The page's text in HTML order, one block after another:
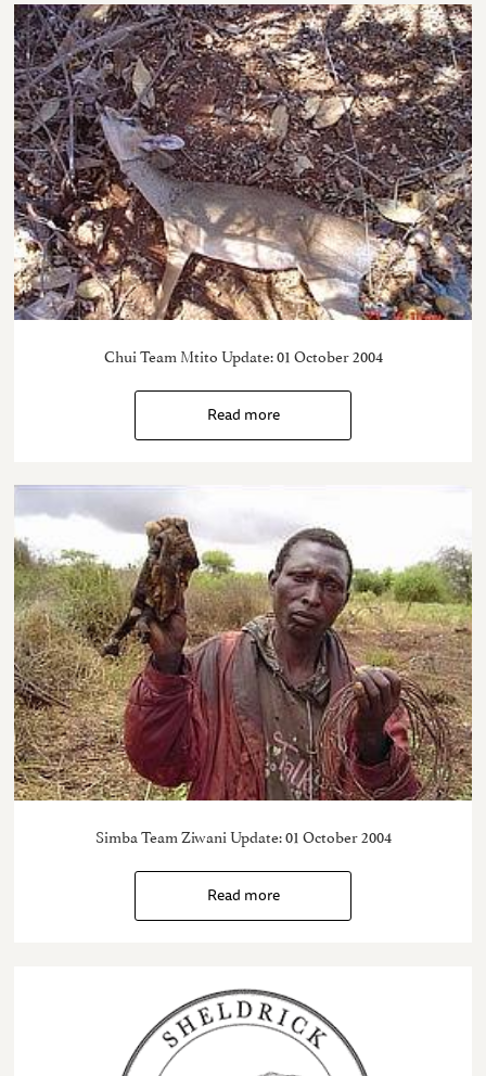
Chui Team Mtito Update: 01 October 2004
Read more
Simba Team Ziwani Update: 01 October 2004
Read more